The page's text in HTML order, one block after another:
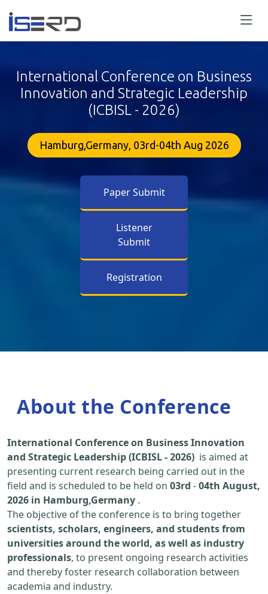
International Conference on Business
Innovation and Strategic Leadership
(ICBISL - 2026)
Hamburg,Germany, 03rd-04th Aug 2026
Paper Submit
Listener
Submit
Registration
About the Conference
International Conference on Business Innovation
and Strategic Leadership (ICBISL - 2026) is aimed at
presenting current research being carried out in the
field and is scheduled to be held on 03rd -04th August,
2026 in Hamburg,Germany .
The objective of the conference is to bring together
scientists, scholars, engineers, and students from
universities around the world, as well as industry
professionals, to present ongoing research activities
and thereby foster research collaboration between
academia and industry.